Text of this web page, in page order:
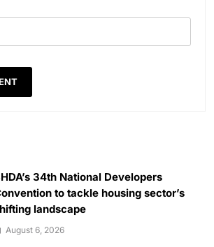
34th National Developers
to tackle housing sector’s
landscape
August 6, 2026